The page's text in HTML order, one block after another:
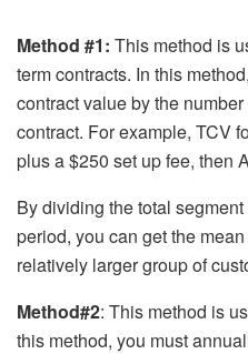
Method #1: This method is
term contracts. In this
contract value by the
contract. For example, TCV
plus a $250 set up fee, then
By dividing the total
period, you can get the
relatively larger group of
Method#2: This method is
this method, you must